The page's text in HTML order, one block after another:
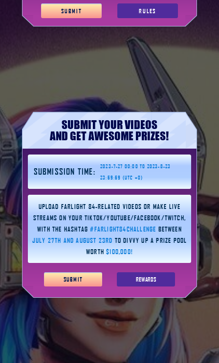
SUBMIT RULES
SUBMIT YOUR VIDEOS
AND GET AWESOME PRIZES!
SUBMISSION TIME:
2023-7-27 00:00 TO 2023-8-23
23:59:59 (UTC +0)
UPLOAD FARLIGHT 84-RELATED VIDEOS OR MAKE LIVE
STREAMS ON YOUR TIKTOK/YOUTUBE/FACEBOOK/TWITCH,
WITH THE HASHTAG#FARLIGHT84CHALLENGE BETWEEN
JULY 27TH AND AUGUST 23RD TO DIVVY UP A PRIZE POOL
WORTH$100,000!
SUBMIT REWARDS